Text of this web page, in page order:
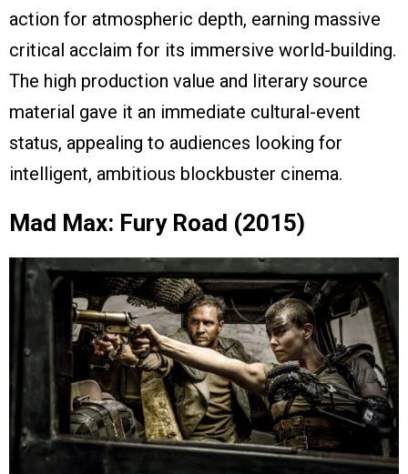
action for atmospheric depth, earning massive
critical acclaim for its immersive world-building.
The high production value and literary source
material gave it an immediate cultural-event
status, appealing to audiences looking for
intelligent, ambitious blockbuster cinema.
Mad Max: Fury Road (2015)